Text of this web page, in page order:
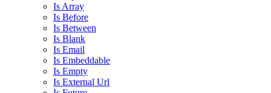
Is Array
Is Before
Is Between
Is Blank
Is Email
Is Embeddable
Is Empty
Is External Url